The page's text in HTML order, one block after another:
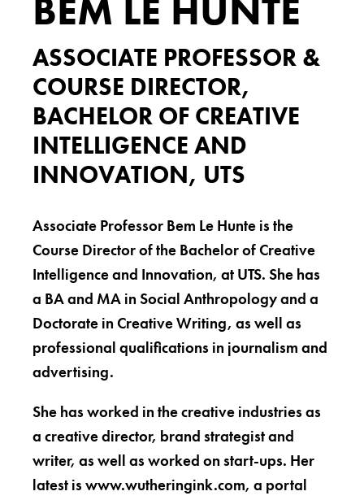
BEM LE HUNTE
ASSOCIATE PROFESSOR &
COURSE DIRECTOR,
BACHELOR OF CREATIVE
INTELLIGENCE AND
INNOVATION, UTS
Associate Professor Bem Le Hunte is the
Course Director of the Bachelor of Creative
Intelligence and Innovation, at UTS. She has
a BA and MA in Social Anthropology and a
Doctorate in Creative Writing, as well as
professional qualifications in journalism and
advertising.
She has worked in the creative industries as
a creative director, brand strategist and
writer, as well as worked on start-ups. Her
latest is www.wutheringink.com, a portal